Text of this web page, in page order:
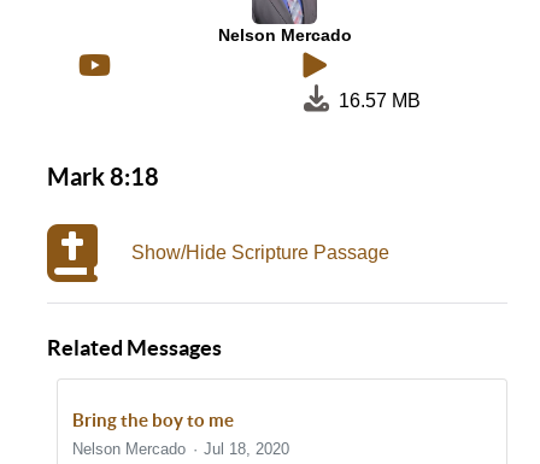
Nelson Mercado
16.57 MB
Mark 8:18
Show/Hide Scripture Passage
Related Messages
Bring the boy to me
Nelson Mercado Jul 18, 2020